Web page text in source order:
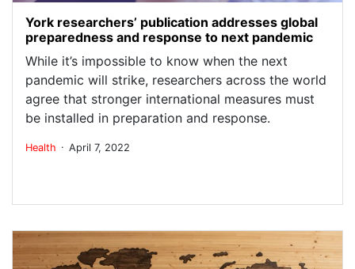
York researchers’ publication addresses global
preparedness and response to next pandemic
While it’s impossible to know when the next
pandemic will strike, researchers across the world
agree that stronger international measures must
be installed in preparation and response.
Health . April 7, 2022